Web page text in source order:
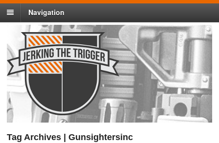
Navigation
Tag Archives | Gunsightersinc